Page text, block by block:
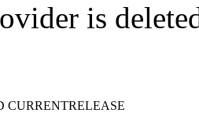
is
CURRENTRELEASE